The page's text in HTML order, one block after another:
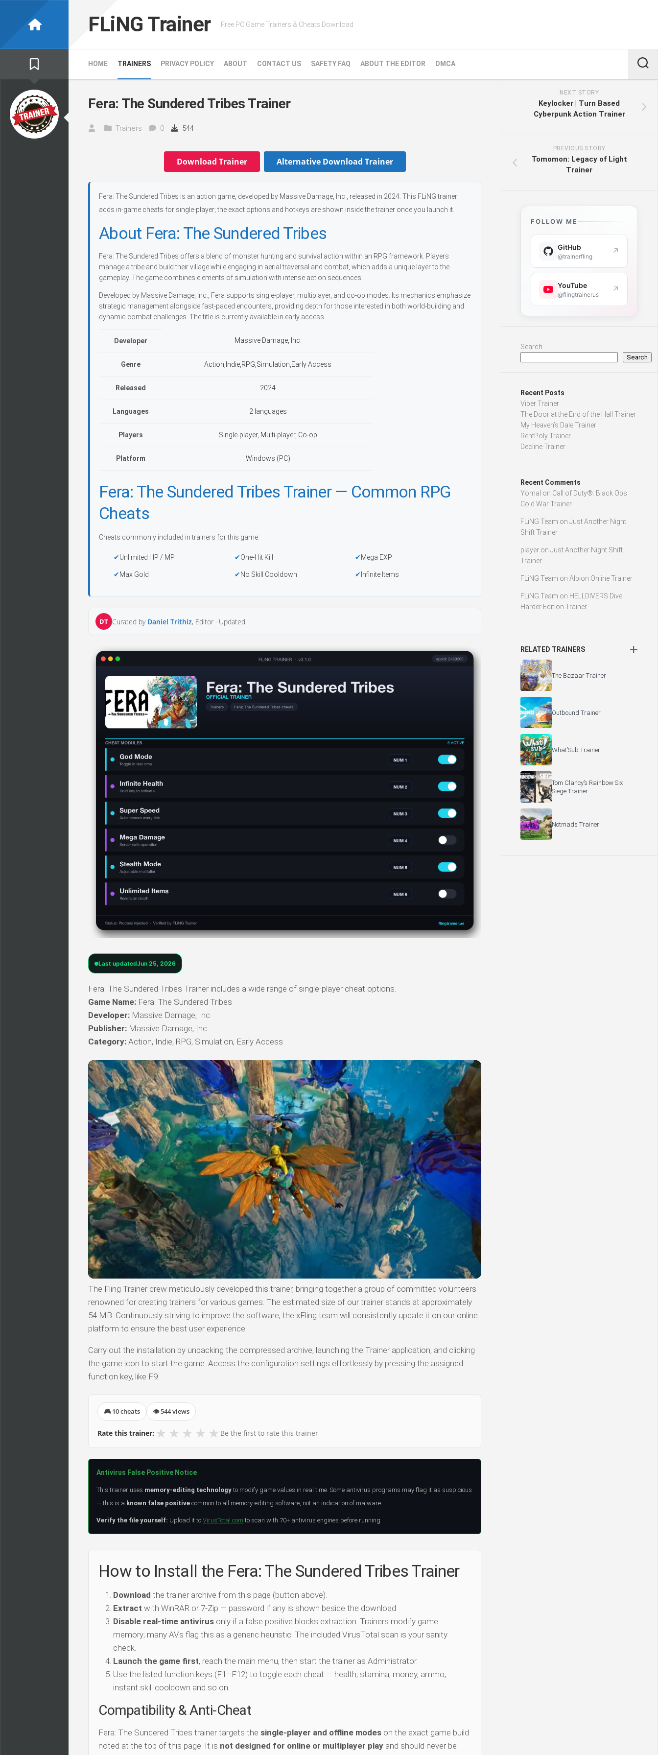
FLiNG Trainer Free PC Game Trainers & Cheats Download
HOME TRAINERS PRIVACY POLICY ABOUT CONTACT US SAFETY FAQ ABOUT THE EDITOR DMCA
Fera: The Sundered Tribes Trainer
Trainers 0 544
Download Trainer Alternative Download Trainer
Fera: The Sundered Tribes is an action game, developed by Massive Damage, Inc., released in 2024. This FLiNG trainer
adds in-game cheats for single-player; the exact options and hotkeys are shown inside the trainer once you launch it.
About Fera: The Sundered Tribes
Fera: The Sundered Tribes offers a blend of monster hunting and survival action within an RPG framework. Players
manage a tribe and build their village while engaging in aerial traversal and combat, which adds a unique layer to the
gameplay. The game combines elements of simulation with intense action sequences.
Developed by Massive Damage, Inc., Fera supports single-player, multiplayer, and co-op modes. Its mechanics emphasize
strategic management alongside fast-paced encounters, providing depth for those interested in both world-building and
dynamic combat challenges. The title is currently available in early access.
Developer Massive Damage, Inc.
Genre Action,Indie,RPG,Simulation,Early Access
Released 2024
Languages 2 languages
Players Single-player, Multi-player, Co-op
Platform Windows (PC)
Fera: The Sundered Tribes Trainer — Common RPG
Cheats
Cheats commonly included in trainers for this game:
Unlimited HP / MP One-Hit Kill Mega EXP
Max Gold No Skill Cooldown Infinite Items
DT Curated by Daniel Trithiz, Editor · Updated
Last updatedJun 25, 2026
Fera: The Sundered Tribes Trainer includes a wide range of single-player cheat options.
Game Name: Fera: The Sundered Tribes
Developer: Massive Damage, Inc.
Publisher: Massive Damage, Inc.
Category: Action, Indie, RPG, Simulation, Early Access
The Fling Trainer crew meticulously developed this trainer, bringing together a group of committed volunteers
renowned for creating trainers for various games. The estimated size of our trainer stands at approximately
54 MB. Continuously striving to improve the software, the xFling team will consistently update it on our online
platform to ensure the best user experience.
Carry out the installation by unpacking the compressed archive, launching the Trainer application, and clicking
the game icon to start the game. Access the configuration settings effortlessly by pressing the assigned
function key, like F9.
🎮 10 cheats 👁 544 views
Rate this trainer: ★ ★ ★ ★ ★ Be the first to rate this trainer
Antivirus False Positive Notice
This trainer uses memory-editing technology to modify game values in real time. Some antivirus programs may flag it as suspicious
— this is a known false positive common to all memory-editing software, not an indication of malware.
Verify the file yourself: Upload it to VirusTotal.com to scan with 70+ antivirus engines before running.
How to Install the Fera: The Sundered Tribes Trainer
Download the trainer archive from this page (button above).
Extract with WinRAR or 7-Zip — password if any is shown beside the download.
Disable real-time antivirus only if a false positive blocks extraction. Trainers modify game
memory; many AVs flag this as a generic heuristic. The included VirusTotal scan is your sanity
check.
Launch the game first, reach the main menu, then start the trainer as Administrator.
Use the listed function keys (F1–F12) to toggle each cheat — health, stamina, money, ammo,
instant skill cooldown and so on.
Compatibility & Anti-Cheat
Fera: The Sundered Tribes trainer targets the single-player and offline modes on the exact game build
noted at the top of this page. It is not designed for online or multiplayer play and should never be
NEXT STORY
Keylocker | Turn Based
Cyberpunk Action Trainer
PREVIOUS STORY
Tomomon: Legacy of Light
Trainer
FOLLOW ME
GitHub
@trainerfling ↗
YouTube
@flingtrainerus ↗
Search
Search
Recent Posts
Viber Trainer
The Door at the End of the Hall Trainer
My Heaven’s Dale Trainer
RentPoly Trainer
Decline Trainer
Recent Comments
Yomal on Call of Duty®: Black Ops
Cold War Trainer
FLiNG Team on Just Another Night
Shift Trainer
player on Just Another Night Shift
Trainer
FLiNG Team on Albion Online Trainer
FLiNG Team on HELLDIVERS Dive
Harder Edition Trainer
RELATED TRAINERS
The Bazaar Trainer
Outbound Trainer
What’Sub Trainer
Tom Clancy’s Rainbow Six
Siege Trainer
Notmads Trainer